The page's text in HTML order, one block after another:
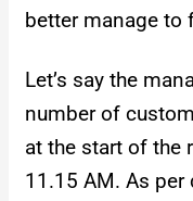
better manage to
Let’s say the
number of
at the start of the
11.15 AM. As per